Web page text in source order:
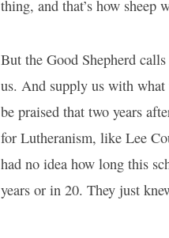
thing, and that’s how sheep
But the Good Shepherd
us. And supply us with what
be praised that two years
for Lutheranism, like Lee
had no idea how long this
years or in 20. They just